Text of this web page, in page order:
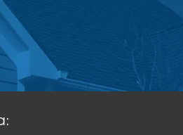
SPACE REPAIR
Space Problems
Space Repair Solutions
GUARD INSERTS